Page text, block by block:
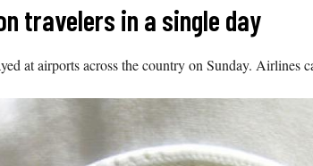
travelers in a single day
at airports across the country on Sunday. Airlines